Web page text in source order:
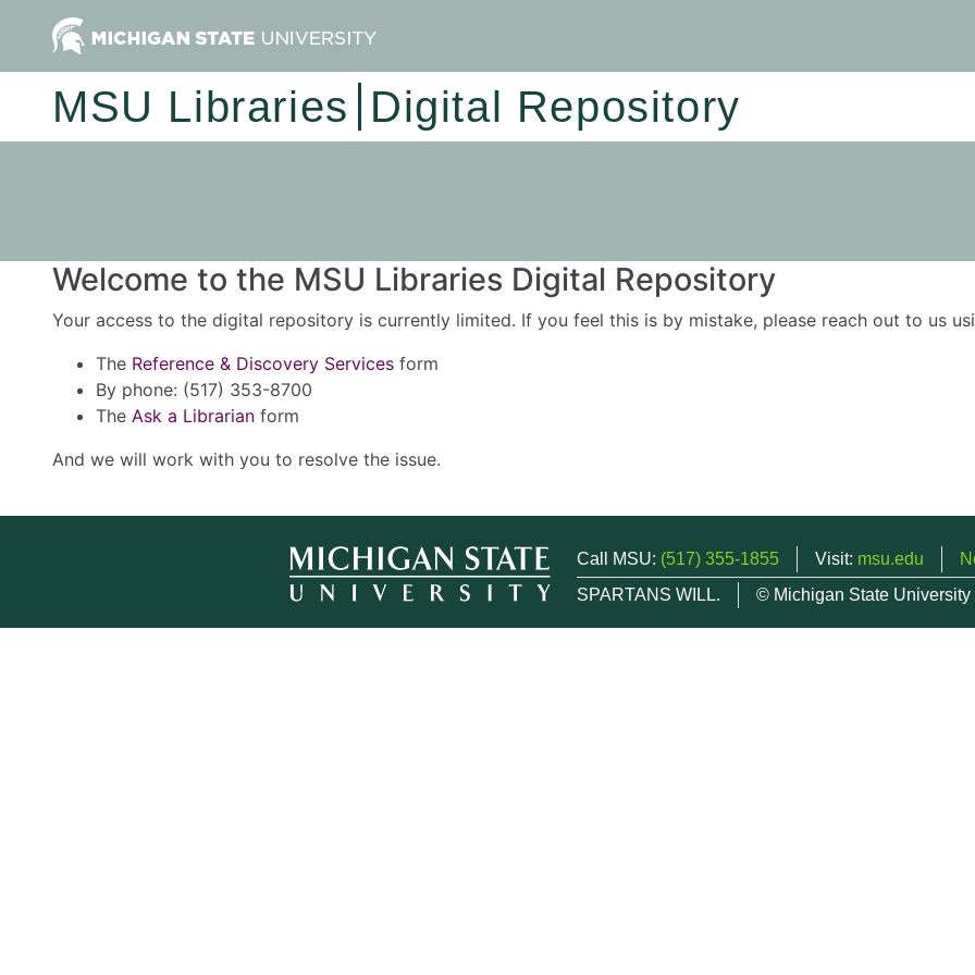
MSU Libraries Digital Repository
Welcome to the MSU Libraries Digital Repository
Your access to the digital repository is currently limited. If you feel this is by mistake, please reach out to us
The Reference & Discovery Services form
By phone: (517) 353-8700
The Ask a Librarian form
And we will work with you to resolve the issue.
Call MSU: (517) 355-1855 Visit: msu.edu
SPARTANS WILL.
© Michigan State University